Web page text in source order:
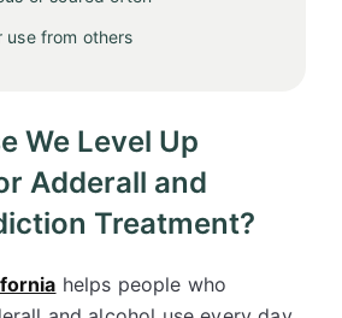
use from others
We Level Up
Adderall and
Treatment?
helps people who